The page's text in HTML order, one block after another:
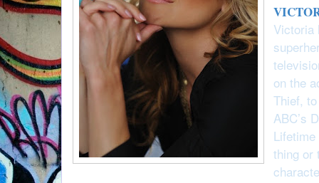
Victoria
on the
Thief,
ABC’s
thing or